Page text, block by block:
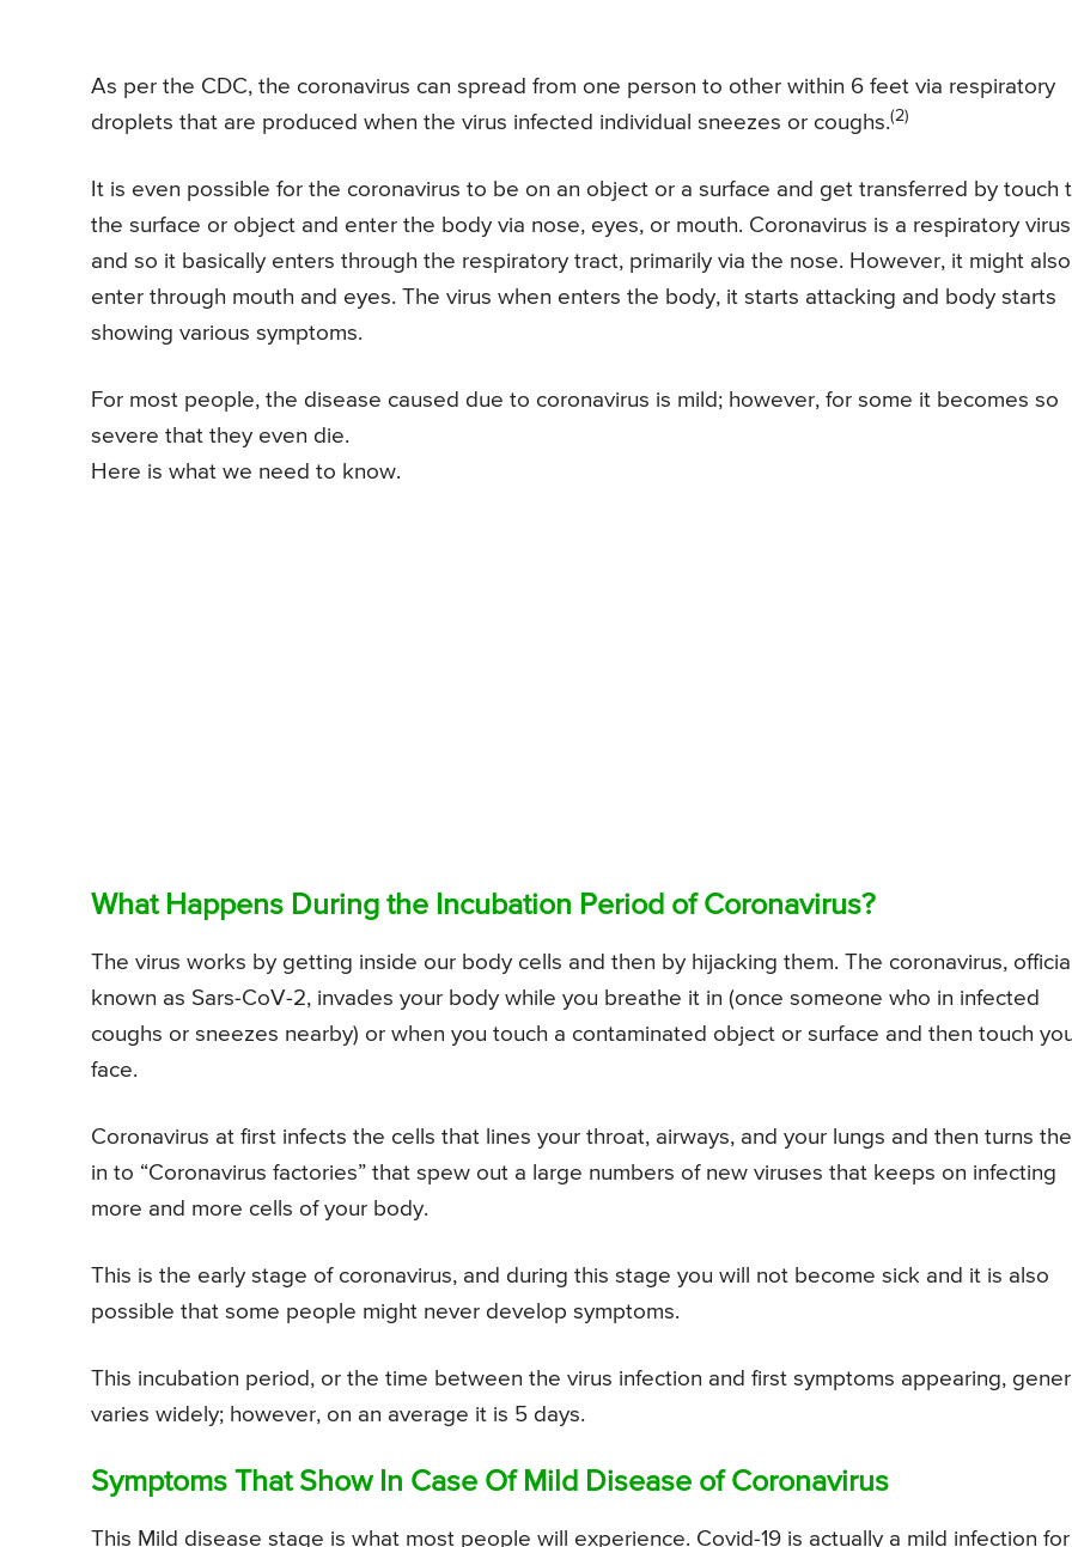
As per the CDC, the coronavirus can spread from one person to other within 6 feet via respiratory
droplets that are produced when the virus infected individual sneezes or coughs.(2)
It is even possible for the coronavirus to be on an object or a surface and get transferred by touch
the surface or object and enter the body via nose, eyes, or mouth. Coronavirus is a respiratory virus
and so it basically enters through the respiratory tract, primarily via the nose. However, it might also
enter through mouth and eyes. The virus when enters the body, it starts attacking and body starts
showing various symptoms.
For most people, the disease caused due to coronavirus is mild; however, for some it becomes so
severe that they even die.
Here is what we need to know.
What Happens During the Incubation Period of Coronavirus?
The virus works by getting inside our body cells and then by hijacking them. The coronavirus,
known as Sars-CoV-2, invades your body while you breathe it in (once someone who in infected
coughs or sneezes nearby) or when you touch a contaminated object or surface and then touch
face.
Coronavirus at first infects the cells that lines your throat, airways, and your lungs and then turns
in to “Coronavirus factories” that spew out a large numbers of new viruses that keeps on infecting
more and more cells of your body.
This is the early stage of coronavirus, and during this stage you will not become sick and it is also
possible that some people might never develop symptoms.
This incubation period, or the time between the virus infection and first symptoms appearing,
varies widely; however, on an average it is 5 days.
Symptoms That Show In Case Of Mild Disease of Coronavirus
This Mild disease stage is what most people will experience. Covid-19 is actually a mild infection